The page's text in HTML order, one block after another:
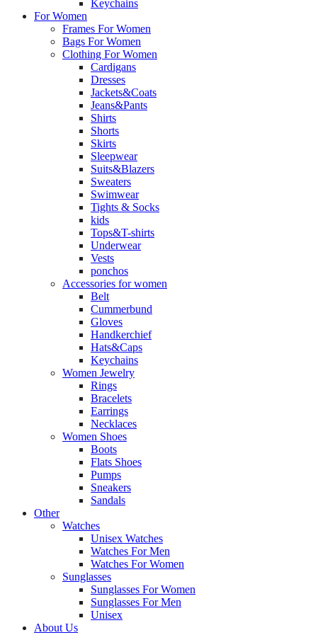
Keychains
For Women
Frames For Women
Bags For Women
Clothing For Women
Cardigans
Dresses
Jackets&Coats
Jeans&Pants
Shirts
Shorts
Skirts
Sleepwear
Suits&Blazers
Sweaters
Swimwear
Tights & Socks
kids
Tops&T-shirts
Underwear
Vests
ponchos
Accessories for women
Belt
Cummerbund
Gloves
Handkerchief
Hats&Caps
Keychains
Women Jewelry
Rings
Bracelets
Earrings
Necklaces
Women Shoes
Boots
Flats Shoes
Pumps
Sneakers
Sandals
Other
Watches
Unisex Watches
Watches For Men
Watches For Women
Sunglasses
Sunglasses For Women
Sunglasses For Men
Unisex
About Us